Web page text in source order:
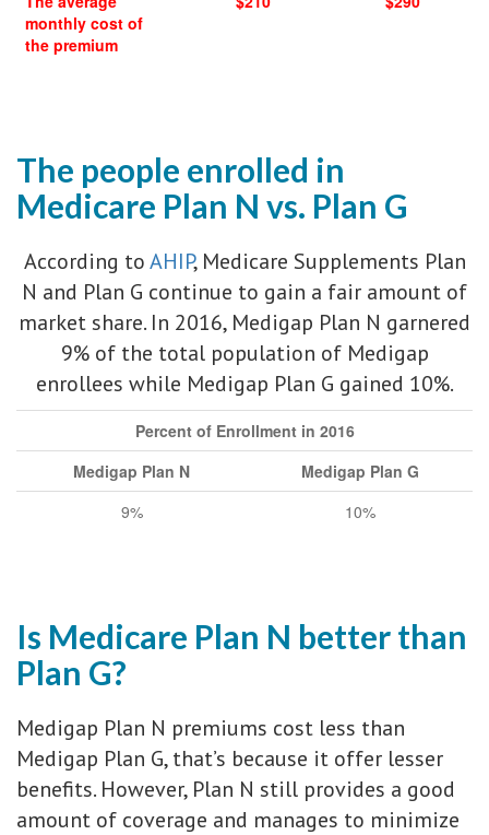
monthly cost of
the premium
The people enrolled in
Medicare Plan N vs. Plan G
According toAHIP, Medicare Supplements Plan
N and Plan G continue to gain a fair amount of
market share. In 2016, Medigap Plan N garnered
9% of the total population of Medigap
enrollees while Medigap Plan G gained 10%.
Percent of Enrollment in 2016
Medigap Plan N
Medigap Plan G
9%
10%
Is Medicare Plan N better than
Plan G?
Medigap Plan N premiums cost less than
Medigap Plan G, that’s because it offer lesser
benefits. However, Plan N still provides a good
amount of coverage and manages to minimize